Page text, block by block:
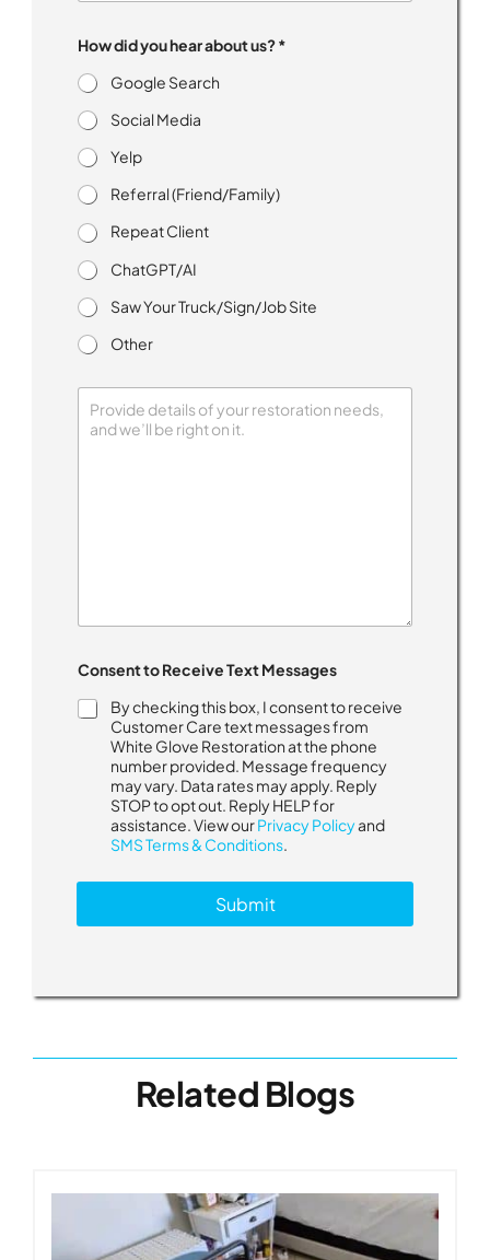
How did you hear about us? *
Google Search
Social Media
Yelp
Referral (Friend/Family)
Repeat Client
ChatGPT/AI
Saw Your Truck/Sign/Job Site
Other
e
e
d
M
s
e
Consent to Receive Text Messages
By checking this box, I consent to receive
Customer Care text messages from
White Glove Restoration at the phone
number provided. Message frequency
may vary. Data rates may apply. Reply
STOP to opt out. Reply HELP for
assistance. View ourPrivacy Policyand
SMS Terms & Conditions.
Submit
Related Blogs